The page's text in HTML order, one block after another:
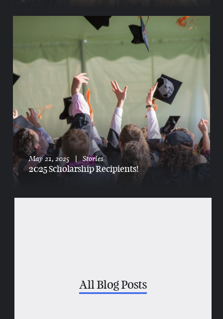
May 21, 2025 | Stories
2025 Scholarship Recipients!
All Blog Posts